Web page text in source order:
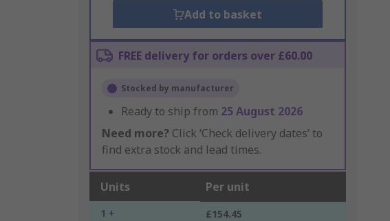
Add to basket
FREE delivery for orders over £60.00
Stocked by manufacturer
Ready to ship from 25 August 2026
Need more? Click ‘Check delivery dates’ to
find extra stock and lead times.
Units Per unit
1 + £154.45